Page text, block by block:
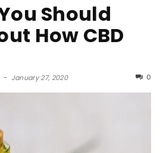
Attack
Should
How CBD
- January 27, 2020 0